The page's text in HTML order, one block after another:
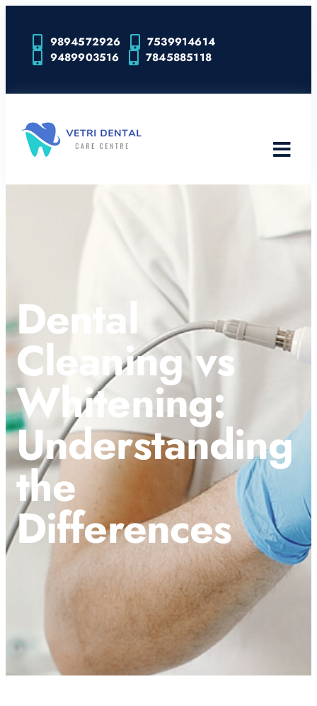
9894572926
7539914614
9489903516
7845885118
Dental
Cleaning vs
Whitening:
Understanding
the
Differences